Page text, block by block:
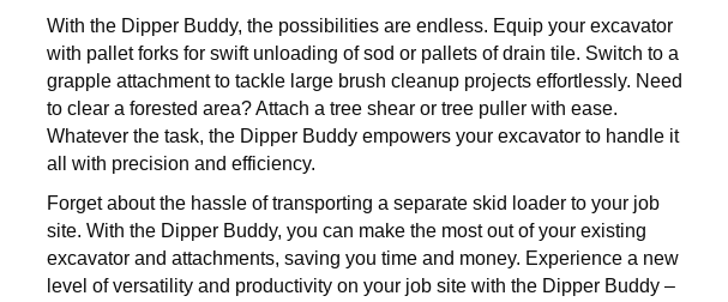
With the Dipper Buddy, the possibilities are endless. Equip your excavator
with pallet forks for swift unloading of sod or pallets of drain tile. Switch to a
grapple attachment to tackle large brush cleanup projects effortlessly. Need
to clear a forested area? Attach a tree shear or tree puller with ease.
Whatever the task, the Dipper Buddy empowers your excavator to handle it
all with precision and efficiency.
Forget about the hassle of transporting a separate skid loader to your job
site. With the Dipper Buddy, you can make the most out of your existing
excavator and attachments, saving you time and money. Experience a new
level of versatility and productivity on your job site with the Dipper Buddy –